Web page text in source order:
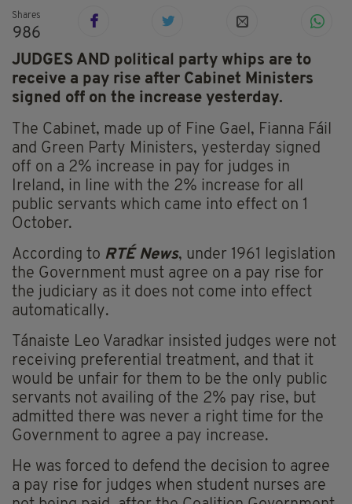
Shares
986
JUDGES AND political party whips are to
receive a pay rise after Cabinet Ministers
signed off on the increase yesterday.
The Cabinet, made up of Fine Gael, Fianna Fáil
and Green Party Ministers, yesterday signed
off on a 2% increase in pay for judges in
Ireland, in line with the 2% increase for all
public servants which came into effect on 1
October.
According to RTÉ News, under 1961 legislation
the Government must agree on a pay rise for
the judiciary as it does not come into effect
automatically.
Tánaiste Leo Varadkar insisted judges were not
receiving preferential treatment, and that it
would be unfair for them to be the only public
servants not availing of the 2% pay rise, but
admitted there was never a right time for the
Government to agree a pay increase.
He was forced to defend the decision to agree
a pay rise for judges when student nurses are